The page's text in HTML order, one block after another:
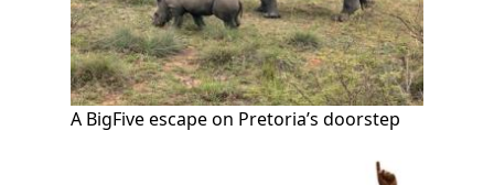
A BigFive escape on Pretoria’s doorstep